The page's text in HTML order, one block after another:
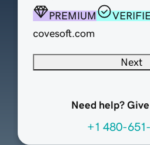
PREMIUM
covesoft.com
Next
Need help?
+1 480-